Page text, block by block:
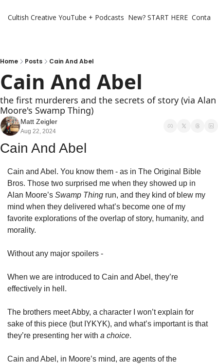
Cultish Creative YouTube + Podcasts New? START HERE
Home Posts Cain And Abel
Cain And Abel
the first murderers and the secrets of story (via Alan
Moore's Swamp Thing)
Matt Zeigler
Aug 22, 2024
Cain And Abel
Cain and Abel. You know them - as in The Original Bible
Bros. Those two surprised me when they showed up in
Alan Moore’s Swamp Thing run, and they kind of blew my
mind when they delivered what’s become one of my
favorite explorations of the overlap of story, humanity, and
morality.
Without any major spoilers -
When we are introduced to Cain and Abel, they’re
effectively in hell.
The brothers meet Abby, a character I won’t explain for
sake of this piece (but IYKYK), and what’s important is that
they’re presenting her with a choice.
Cain and Abel, in Moore’s mind, are agents of the